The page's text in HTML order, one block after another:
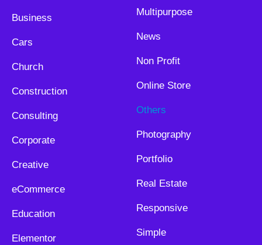
Business
Cars
Church
Construction
Consulting
Corporate
Creative
eCommerce
Education
Elementor
Multipurpose
News
Non Profit
Online Store
Others
Photography
Portfolio
Real Estate
Responsive
Simple